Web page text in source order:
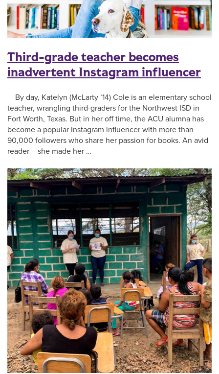
Third-grade teacher becomes
inadvertent Instagram influencer
By day, Katelyn (McLarty ’14) Cole is an elementary school
teacher, wrangling third-graders for the Northwest ISD in
Fort Worth, Texas. But in her off time, the ACU alumna has
become a popular Instagram influencer with more than
90,000 followers who share her passion for books. An avid
reader – she made her …